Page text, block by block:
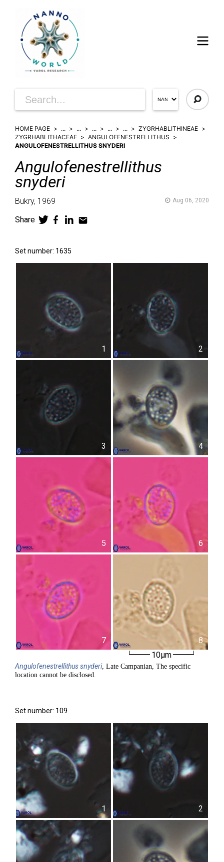
HOME PAGE ... ... ... ... ...
ZYGRHABLITHINEAE
ZYGRHABLITHACEAE
ANGULOFENESTRELLITHUS
ANGULOFENESTRELLITHUS SNYDERI
Angulofenestrellithus
snyderi
Bukry, 1969 Aug 06, 2020
Share
Set number: 1635
1 2
3 4
5 6
7
8
10µm
Angulofenestrellithussnyderi, Late Campanian, The specific
location cannot be disclosed.
Set number: 109
1 2